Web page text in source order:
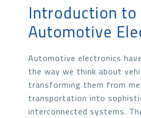
Introduction to
Automotive
Automotive electronics
the way we think about
transforming them from
transportation into
interconnected systems.